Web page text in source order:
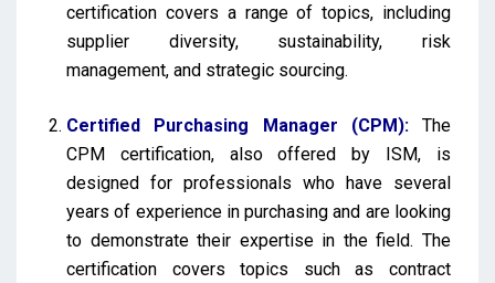
certification covers a range of topics, including
supplier diversity, sustainability, risk
management, and strategic sourcing.
Certified Purchasing Manager (CPM):The
CPM certification, also offered by ISM, is
designed for professionals who have several
years of experience in purchasing and are looking
to demonstrate their expertise in the field. The
certification covers topics such as contract